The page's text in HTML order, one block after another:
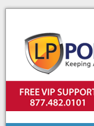
VIP SUPPORT